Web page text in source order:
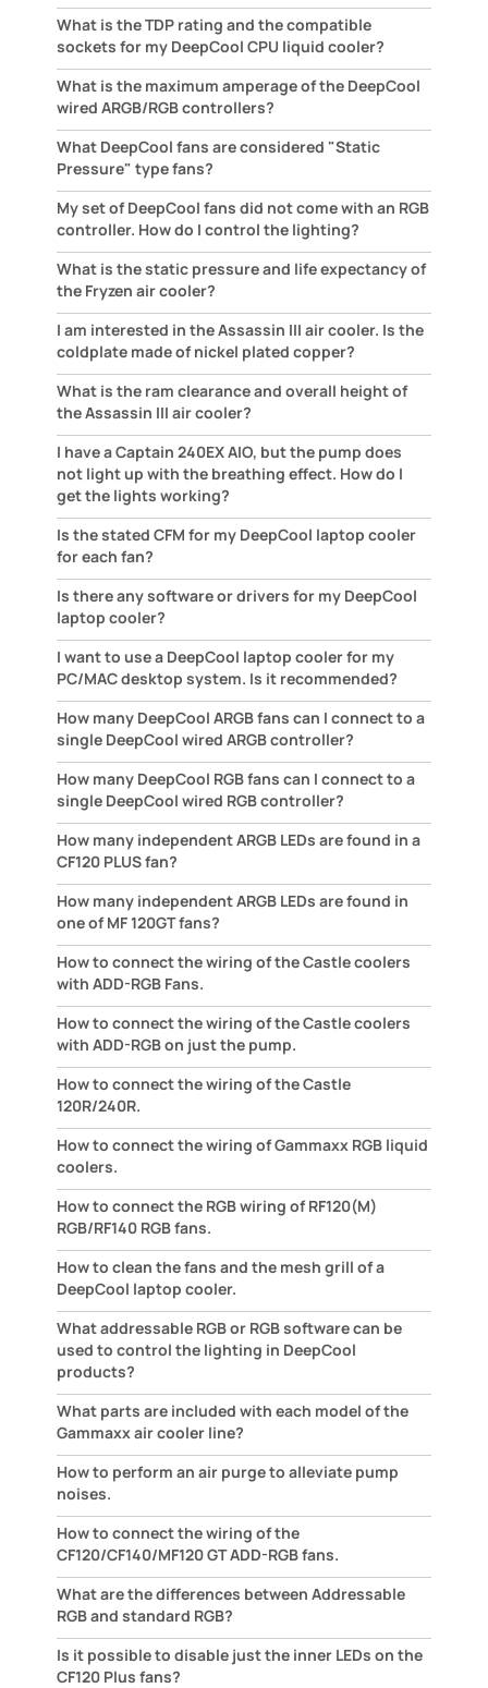
What is the TDP rating and the compatible
sockets for my DeepCool CPU liquid cooler?
What is the maximum amperage of the DeepCool
wired ARGB/RGB controllers?
What DeepCool fans are considered "Static
Pressure" type fans?
My set of DeepCool fans did not come with an RGB
controller. How do I control the lighting?
What is the static pressure and life expectancy of
the Fryzen air cooler?
I am interested in the Assassin III air cooler. Is the
coldplate made of nickel plated copper?
What is the ram clearance and overall height of
the Assassin III air cooler?
I have a Captain 240EX AIO, but the pump does
not light up with the breathing effect. How do I
get the lights working?
Is the stated CFM for my DeepCool laptop cooler
for each fan?
Is there any software or drivers for my DeepCool
laptop cooler?
I want to use a DeepCool laptop cooler for my
PC/MAC desktop system. Is it recommended?
How many DeepCool ARGB fans can I connect to a
single DeepCool wired ARGB controller?
How many DeepCool RGB fans can I connect to a
single DeepCool wired RGB controller?
How many independent ARGB LEDs are found in a
CF120 PLUS fan?
How many independent ARGB LEDs are found in
one of MF 120GT fans?
How to connect the wiring of the Castle coolers
with ADD-RGB Fans.
How to connect the wiring of the Castle coolers
with ADD-RGB on just the pump.
How to connect the wiring of the Castle
120R/240R.
How to connect the wiring of Gammaxx RGB liquid
coolers.
How to connect the RGB wiring of RF120(M)
RGB/RF140 RGB fans.
How to clean the fans and the mesh grill of a
DeepCool laptop cooler.
What addressable RGB or RGB software can be
used to control the lighting in DeepCool
products?
What parts are included with each model of the
Gammaxx air cooler line?
How to perform an air purge to alleviate pump
noises.
How to connect the wiring of the
CF120/CF140/MF120 GT ADD-RGB fans.
What are the differences between Addressable
RGB and standard RGB?
Is it possible to disable just the inner LEDs on the
CF120 Plus fans?